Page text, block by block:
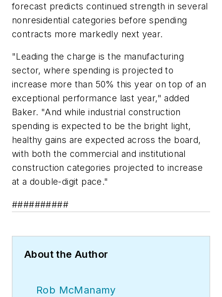
forecast predicts continued strength in several
nonresidential categories before spending
contracts more markedly next year.
"Leading the charge is the manufacturing
sector, where spending is projected to
increase more than 50% this year on top of an
exceptional performance last year," added
Baker. "And while industrial construction
spending is expected to be the bright light,
healthy gains are expected across the board,
with both the commercial and institutional
construction categories projected to increase
at a double-digit pace."
##########
About the Author
Rob McManamy